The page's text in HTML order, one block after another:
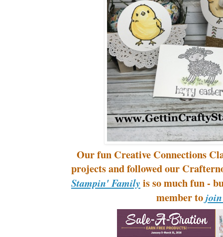
Our fun Creative Connections
projects and followed our
Stampin' Family is so much fun -
member to